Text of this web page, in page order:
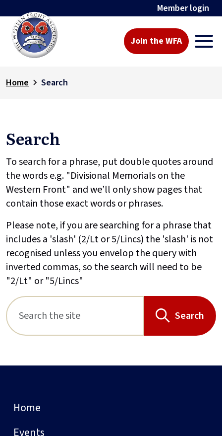
Member login
Join the WFA
Home Search
Search
To search for a phrase, put double quotes around
the words e.g. "Divisional Memorials on the
Western Front" and we’ll only show pages that
contain those exact words or phrases.
Please note, if you are searching for a phrase that
includes a 'slash' (2/Lt or 5/Lincs) the 'slash' is not
recognised unless you envelop the query with
inverted commas, so the search will need to be
"2/Lt" or "5/Lincs"
Search
Home
Events